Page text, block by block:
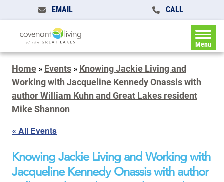
EMAIL CALL
Menu
Home » Events » Knowing Jackie Living and
Working with Jacqueline Kennedy Onassis with
author William Kuhn and Great Lakes resident
Mike Shannon
« All Events
Knowing Jackie Living and Working with
Jacqueline Kennedy Onassis with author